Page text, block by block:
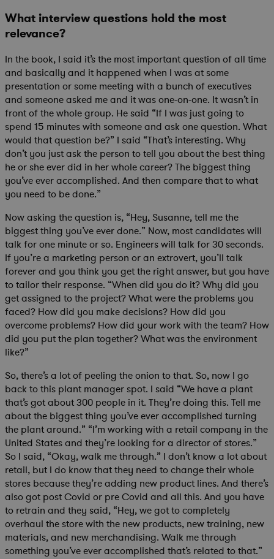
What interview questions hold the most
relevance?
In the book, I said it’s the most important question of all time
and basically and it happened when I was at some
presentation or some meeting with a bunch of executives
and someone asked me and it was one-on-one. It wasn’t in
front of the whole group. He said “If I was just going to
spend 15 minutes with someone and ask one question. What
would that question be?” I said “That’s interesting. Why
don’t you just ask the person to tell you about the best thing
he or she ever did in her whole career? The biggest thing
you’ve ever accomplished. And then compare that to what
you need to be done.”
Now asking the question is, “Hey, Susanne, tell me the
biggest thing you’ve ever done.” Now, most candidates will
talk for one minute or so. Engineers will talk for 30 seconds.
If you’re a marketing person or an extrovert, you’ll talk
forever and you think you get the right answer, but you have
to tailor their response. “When did you do it? Why did you
get assigned to the project? What were the problems you
faced? How did you make decisions? How did you
overcome problems? How did your work with the team? How
did you put the plan together? What was the environment
like?”
So, there’s a lot of peeling the onion to that. So, now I go
back to this plant manager spot. I said “We have a plant
that’s got about 300 people in it. They’re doing this. Tell me
about the biggest thing you’ve ever accomplished turning
the plant around.” “I’m working with a retail company in the
United States and they’re looking for a director of stores.”
So I said, “Okay, walk me through.” I don’t know a lot about
retail, but I do know that they need to change their whole
stores because they’re adding new product lines. And there’s
also got post Covid or pre Covid and all this. And you have
to retrain and they said, “Hey, we got to completely
overhaul the store with the new products, new training, new
materials, and new merchandising. Walk me through
something you’ve ever accomplished that’s related to that.”